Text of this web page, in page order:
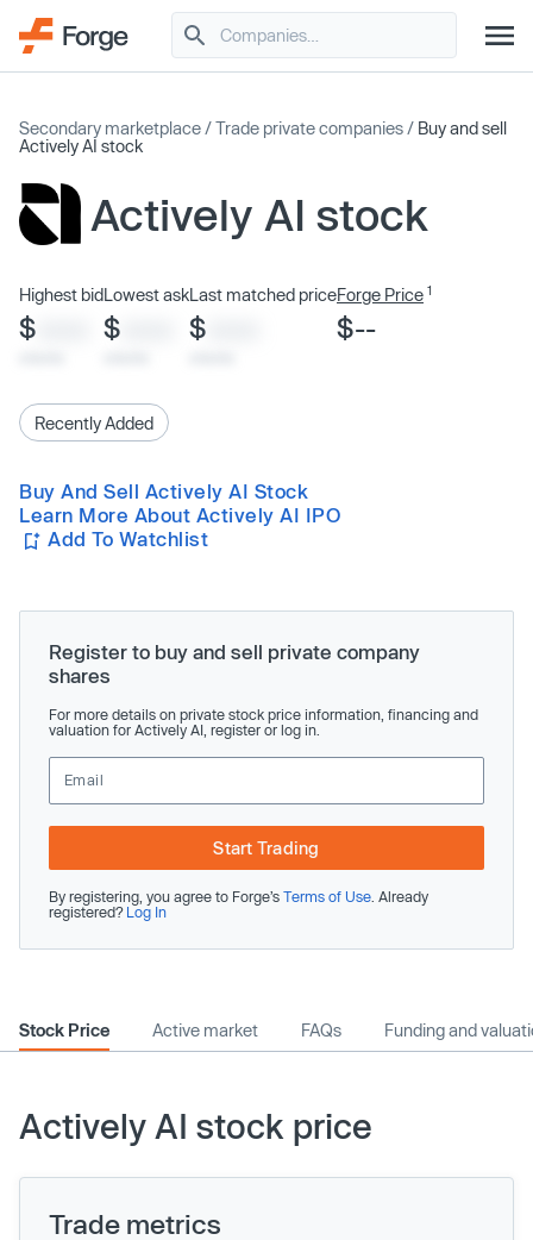
Secondary marketplace /Trade private companies / Buy and sell
Actively AI stock
Actively AI stock
Highest bid
$
Lowest ask
$
Last matched price
$
Forge Price 1
$--
Recently Added
Buy And Sell Actively AI Stock
Learn More About Actively AI IPO
Add To Watchlist
Register to buy and sell private company
shares
For more details on private stock price information, financing and
valuation for Actively AI, register or log in.
Start Trading
By registering, you agree to Forge’s Terms of Use . Already
registered? Log In
Stock Price Active market FAQs Funding and
Actively AI stock price
Trade metrics